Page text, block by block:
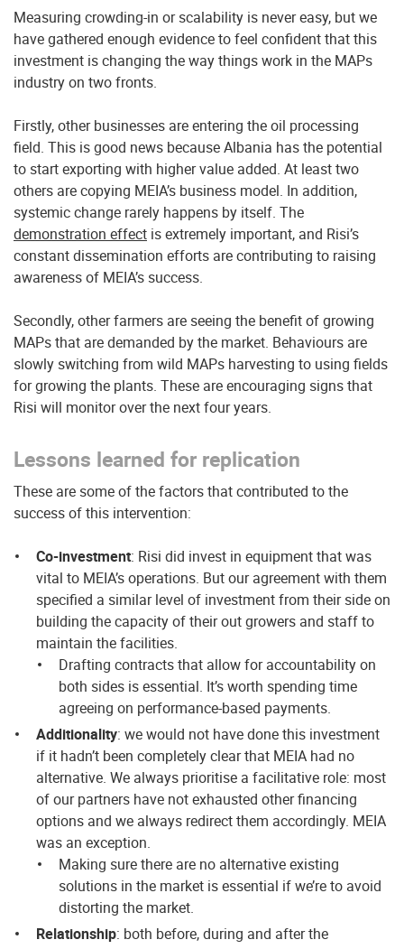
Measuring crowding-in or scalability is never easy, but we
have gathered enough evidence to feel confident that this
investment is changing the way things work in the MAPs
industry on two fronts.
Firstly, other businesses are entering the oil processing
field. This is good news because Albania has the potential
to start exporting with higher value added. At least two
others are copying MEIA’s business model. In addition,
systemic change rarely happens by itself. The
demonstration effect is extremely important, and Risi’s
constant dissemination efforts are contributing to raising
awareness of MEIA’s success.
Secondly, other farmers are seeing the benefit of growing
MAPs that are demanded by the market. Behaviours are
slowly switching from wild MAPs harvesting to using fields
for growing the plants. These are encouraging signs that
Risi will monitor over the next four years.
Lessons learned for replication
These are some of the factors that contributed to the
success of this intervention:
Co-investment: Risi did invest in equipment that was
vital to MEIA’s operations. But our agreement with them
specified a similar level of investment from their side on
building the capacity of their out growers and staff to
maintain the facilities.
Drafting contracts that allow for accountability on
both sides is essential. It’s worth spending time
agreeing on performance-based payments.
Additionality: we would not have done this investment
if it hadn’t been completely clear that MEIA had no
alternative. We always prioritise a facilitative role: most
of our partners have not exhausted other financing
options and we always redirect them accordingly. MEIA
was an exception.
Making sure there are no alternative existing
solutions in the market is essential if we’re to avoid
distorting the market.
Relationship: both before, during and after the